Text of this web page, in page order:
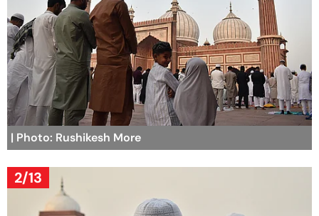
| Photo: Rushikesh More
2/13